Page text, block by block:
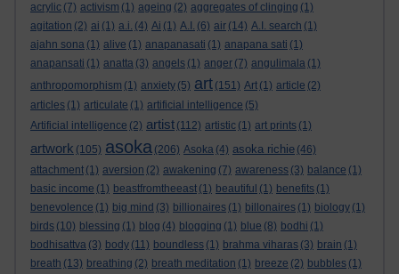
acrylic (7) activism (1) ageing (2) aggregates of clinging (1)
agitation (2) ai (1) a.i. (4) Ai (1) A.I. (6) air (14) A.I. search (1)
ajahn sona (1) alive (1) anapanasati (1) anapana sati (1)
anapansati (1) anatta (3) angels (1) anger (7) angulimala (1)
anthropomorphism (1) anxiety (5) art (151) Art (1) article (2)
articles (1) articulate (1) artificial intelligence (5)
Artificial intelligence (2) artist (112) artistic (1) art prints (1)
artwork (105) asoka (206) Asoka (4) asoka richie (46)
attachment (1) aversion (2) awakening (7) awareness (3) balance (1)
basic income (1) beastfromtheeast (1) beautiful (1) benefits (1)
benevolence (1) big mind (3) billionaires (1) billonaires (1) biology (1)
birds (10) blessing (1) blog (4) blogging (1) blue (8) bodhi (1)
bodhisattva (3) body (11) boundless (1) brahma viharas (3) brain (1)
breath (13) breathing (2) breath meditation (1) breeze (2) bubbles (1)